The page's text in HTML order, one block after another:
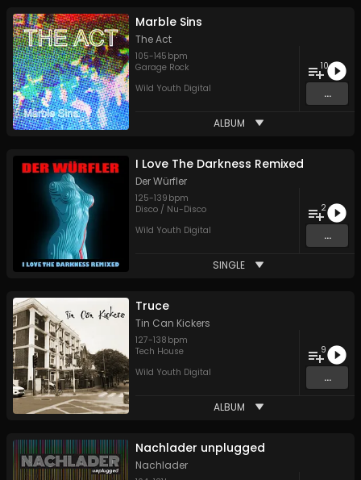
Marble Sins
The Act
105-145 bpm
Garage Rock
Wild Youth Digital
10
...
ALBUM
I Love The Darkness Remixed
Der Würfler
125-139 bpm
Disco / Nu-Disco
Wild Youth Digital
2
...
SINGLE
Truce
Tin Can Kickers
127-138 bpm
Tech House
Wild Youth Digital
9
...
ALBUM
Nachlader unplugged
Nachlader